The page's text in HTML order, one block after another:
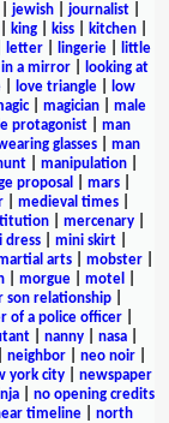
jewish| journalist|
king kiss kitchen
letter| lingerie|
little
in a mirror|
looking at
| love triangle|
low
| magician
male
protagonist
man
glasses
man
| manipulation|
proposal mars|
| medieval times|
| mercenary|
dress| mini skirt|
arts mobster
morgue motel
son relationship
of a police officer
| nanny| nasa|
neighbor neo noir
york city
newspaper
| no opening credits
timeline
north